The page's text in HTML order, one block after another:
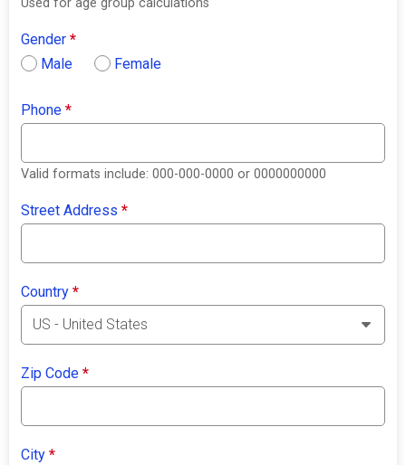
Used for age group calculations
Gender*
Male
Female
Phone*
Valid formats include: 000-000-0000 or 0000000000
Street Address*
Country*
Zip Code*
City*